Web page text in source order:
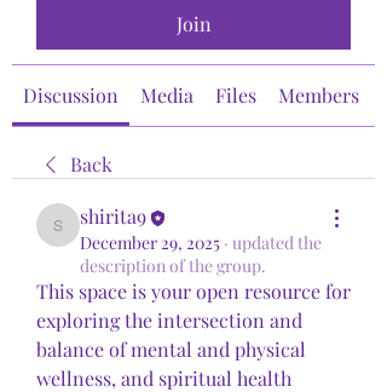
Join
Discussion Media Files Members
Back
shirita9
shirita9
December 29, 2025 · updated the
description of the group.
This space is your open resource for
exploring the intersection and
balance of mental and physical
wellness, and spiritual health